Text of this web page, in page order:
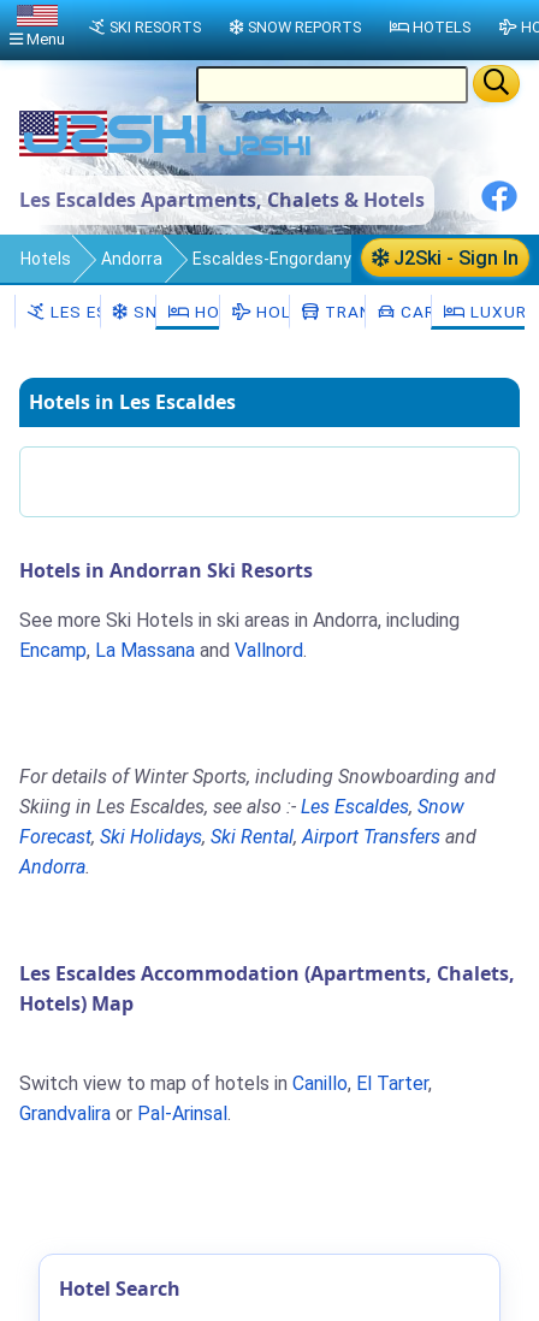
Les Escaldes Apartments, Chalets & Hotels
J2Ski - Sign In
Hotels Andorra Escaldes-Engordany
Les Escaldes
LES ESCALDES
SNOW HOTELSHOLIDAYSTRANSFERSCAR HIRE
Hotels in Les Escaldes
Hotels in Andorran Ski Resorts
See more Ski Hotels in ski areas in Andorra, including
Encamp, La Massana and Vallnord.
For details of Winter Sports, including Snowboarding and
Skiing in Les Escaldes, see also :- Les Escaldes, Snow
Forecast, Ski Holidays, Ski Rental,Airport Transfers and
Andorra.
Les Escaldes Accommodation (Apartments, Chalets,
Hotels) Map
Switch view to map of hotels in Canillo, El Tarter,
Grandvalira or Pal-Arinsal .
Hotel Search
Menu
SKI RESORTS SNOW REPORTS HOTELS